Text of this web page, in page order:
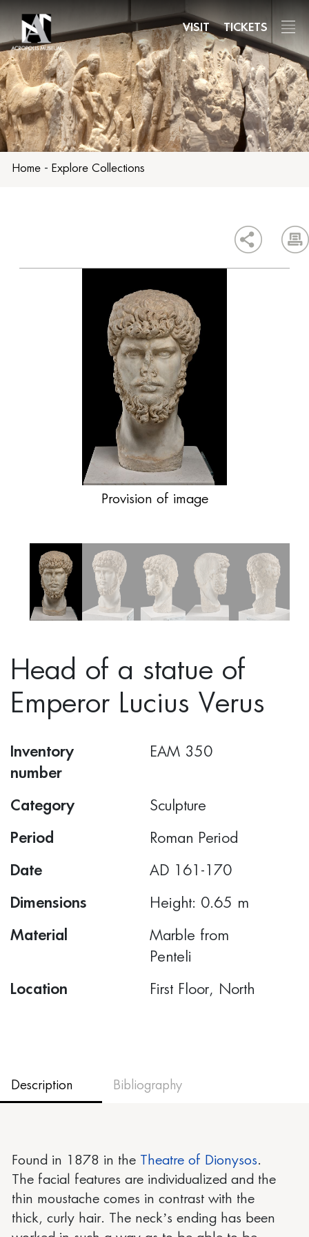
main
content
VISIT TICKETS
Home - Explore Collections
Provision of image
Head of a statue of
Emperor Lucius Verus
Inventory
number
ΕΑΜ 350
Category Sculpture
Period Roman Period
Date AD 161-170
Dimensions Height: 0.65 m
Material
Marble from
Penteli
Location First Floor, North
Description Bibliography
Found in 1878 in the Theatre of Dionysos.
The facial features are individualized and the
thin moustache comes in contrast with the
thick, curly hair. The neck’s ending has been